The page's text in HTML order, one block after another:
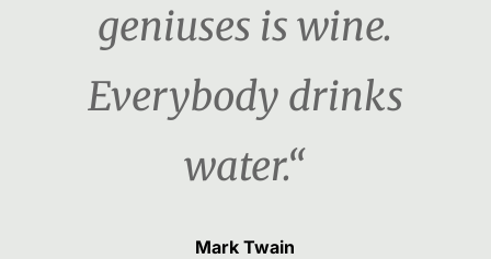
geniuses is wine.
Everybody drinks
water.“
Mark Twain